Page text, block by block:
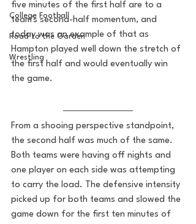
College Football
Road to the Garden
Wrestling
five minutes of the first half are to a
team's second-half momentum, and
today was an example of that as
Hampton played well down the stretch of
the first half and would eventually win
the game.
From a shooing perspective standpoint,
the second half was much of the same.
Both teams were having off nights and
one player on each side was attempting
to carry the load. The defensive intensity
picked up for both teams and slowed the
game down for the first ten minutes of